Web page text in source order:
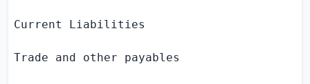
Current Liabilities
Trade and other payables